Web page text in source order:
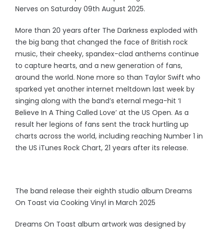
Nerves on Saturday 09th August 2025.
More than 20 years after The Darkness exploded with
the big bang that changed the face of British rock
music, their cheeky, spandex-clad anthems continue
to capture hearts, and a new generation of fans,
around the world. None more so than Taylor Swift who
sparked yet another internet meltdown last week by
singing along with the band’s eternal mega-hit ‘I
Believe In A Thing Called Love’ at the US Open. As a
result her legions of fans sent the track hurtling up
charts across the world, including reaching Number 1 in
the US iTunes Rock Chart, 21 years after its release.
The band release their eighth studio album Dreams
On Toast via Cooking Vinyl in March 2025
Dreams On Toast album artwork was designed by